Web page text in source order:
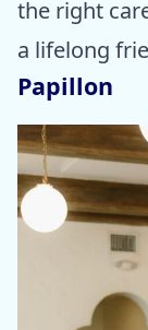
the right
a lifelong
Papillon